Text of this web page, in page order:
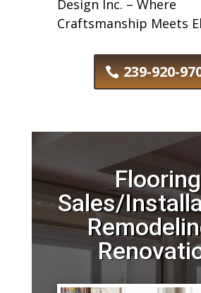
Design Inc. – Where
Craftsmanship Meets
239-920-
Flooring
Sales/